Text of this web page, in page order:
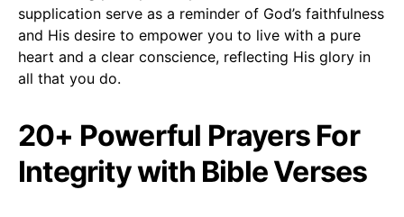
supplication serve as a reminder of God’s faithfulness
and His desire to empower you to live with a pure
heart and a clear conscience, reflecting His glory in
all that you do.
20+ Powerful Prayers For
Integrity with Bible Verses